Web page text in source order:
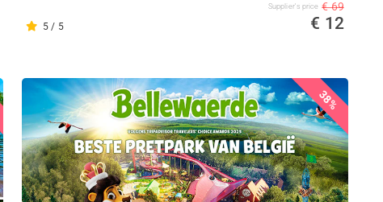
5 / 5
Supplier's price € 69
€ 12
38%